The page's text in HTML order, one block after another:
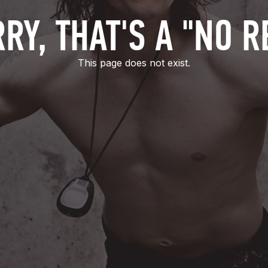
THAT'S A "NO
This page does not exist.